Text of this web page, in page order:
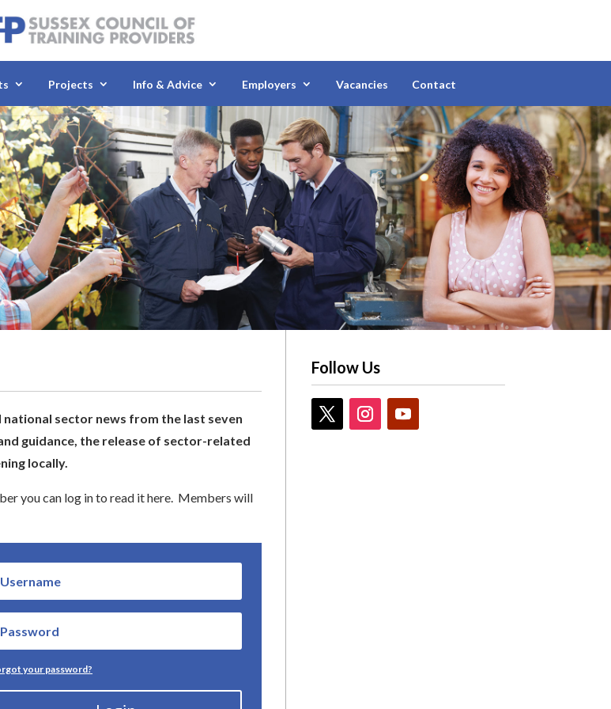
Projects Info & Advice Employers Vacancies Contact
national sector news from the last seven
guidance, the release of sector-related
locally.
you can log in to read it here. Members will
your password?
Follow Us